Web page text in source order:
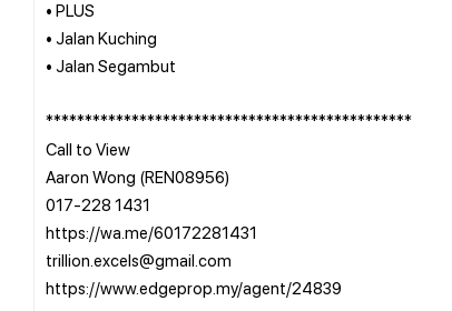
• PLUS
• Jalan Kuching
• Jalan Segambut
***********************************************
Call to View
Aaron Wong (REN08956)
017-228 1431
https://wa.me/60172281431
trillion.excels@gmail.com
https://www.edgeprop.my/agent/24839